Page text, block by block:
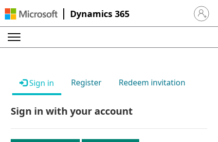
Dynamics 365 Sign in
Sign in Register Redeem invitation
Sign in with your account